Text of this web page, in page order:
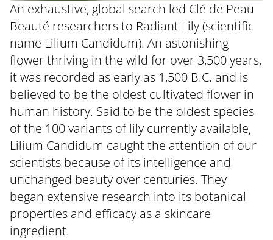
An exhaustive, global search led Clé de Peau
Beauté researchers to Radiant Lily (scientific
name Lilium Candidum). An astonishing
flower thriving in the wild for over 3,500 years,
it was recorded as early as 1,500 B.C. and is
believed to be the oldest cultivated flower in
human history. Said to be the oldest species
of the 100 variants of lily currently available,
Lilium Candidum caught the attention of our
scientists because of its intelligence and
unchanged beauty over centuries. They
began extensive research into its botanical
properties and efficacy as a skincare
ingredient.